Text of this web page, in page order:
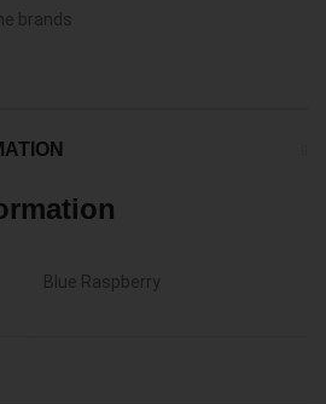
brands
Blue Raspberry